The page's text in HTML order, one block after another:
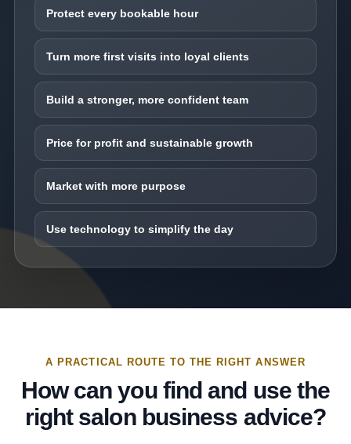
Protect every bookable hour
Turn more first visits into loyal clients
Build a stronger, more confident team
Price for profit and sustainable growth
Market with more purpose
Use technology to simplify the day
A PRACTICAL ROUTE TO THE RIGHT ANSWER
How can you find and use the
right salon business advice?